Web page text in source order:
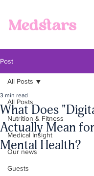
Post
All Posts
Nutrition & Fitness
Medical Insight
Our news
Guests
All Posts
What Does
Actually Mean
Mental Health?
3 min read